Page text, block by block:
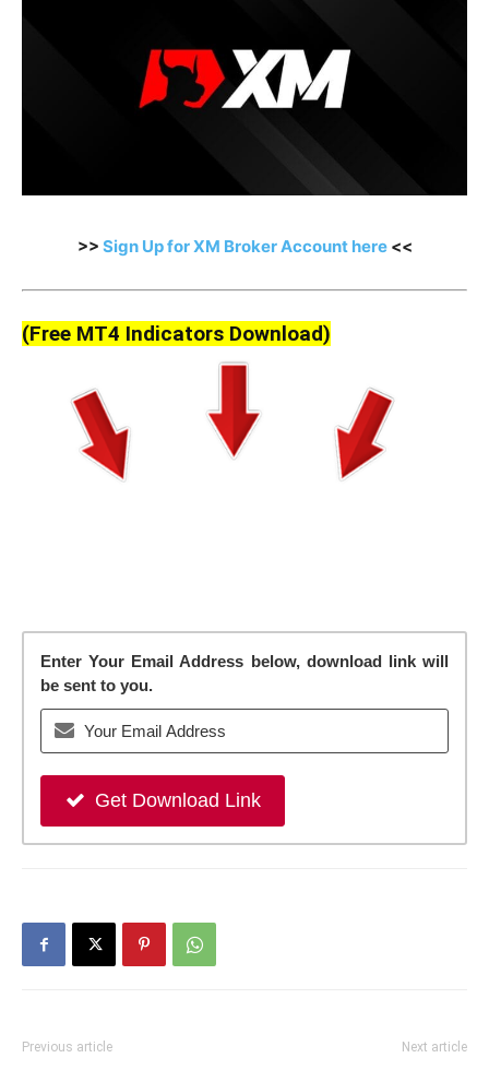
>> Sign Up for XM Broker Account here<<
(Free MT4 Indicators Download)
Enter Your Email Address below, download link will
be sent to you.
Get Download Link
Previous article Next article